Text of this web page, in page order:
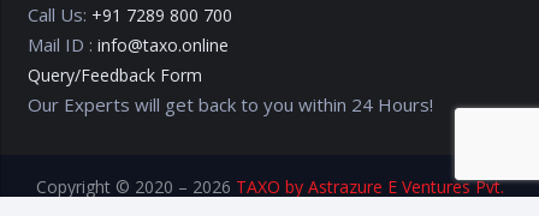
Call Us: +91 7289 800 700
Mail ID : info@taxo.online
Query/Feedback Form
Our Experts will get back to you within 24 Hours!
Copyright © 2020 – 2026 TAXO by Astrazure E Ventures Pvt.